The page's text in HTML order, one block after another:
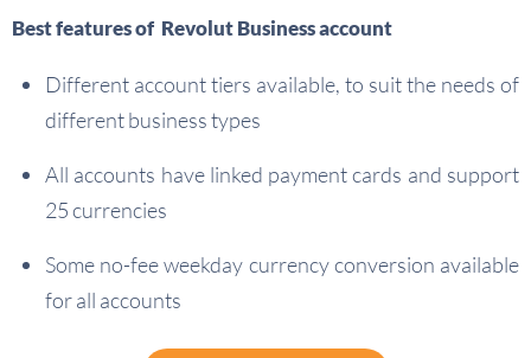
Best features of Revolut Business account
Different account tiers available, to suit the needs of
different business types
All accounts have linked payment cards and support
25 currencies
Some no-fee weekday currency conversion available
for all accounts